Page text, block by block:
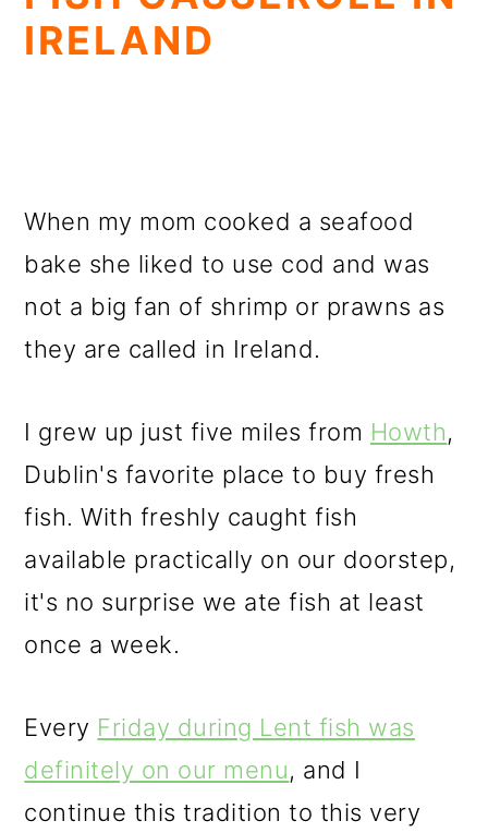
IRELAND
When my mom cooked a seafood
bake she liked to use cod and was
not a big fan of shrimp or prawns as
they are called in Ireland.
I grew up just five miles from Howth,
Dublin's favorite place to buy fresh
fish. With freshly caught fish
available practically on our doorstep,
it's no surprise we ate fish at least
once a week.
Every Friday during Lent fish was
definitely on our menu, and I
continue this tradition to this very